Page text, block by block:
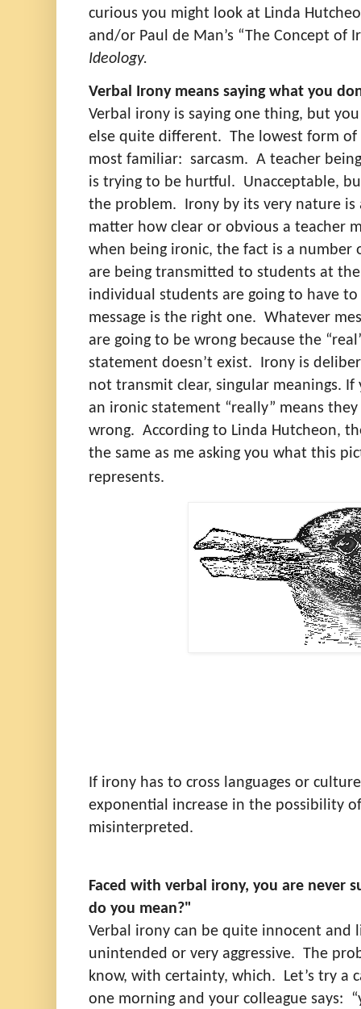
curious you might look at Linda
and/or Paul de Man’s “The Concept of
Ideology.
Verbal Irony means saying what you
Verbal irony is saying one thing, but
else quite different. The lowest form
most familiar: sarcasm. A teacher
is trying to be hurtful. Unacceptable,
the problem. Irony by its very nature is
matter how clear or obvious a teacher
when being ironic, the fact is a number
are being transmitted to students at
individual students are going to have
message is the right one. Whatever
are going to be wrong because the
statement doesn’t exist. Irony is
not transmit clear, singular meanings. If
an ironic statement “really” means
wrong. According to Linda Hutcheon,
the same as me asking you what this
represents.
If irony has to cross languages or
exponential increase in the possibility
misinterpreted.
Faced with verbal irony, you are never
do you mean?"
Verbal irony can be quite innocent and
unintended or very aggressive. The
know, with certainty, which. Let’s try a
one morning and your colleague says: